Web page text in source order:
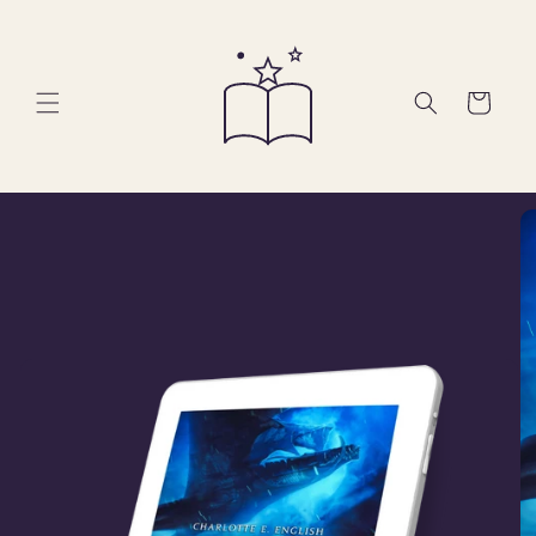
Cart